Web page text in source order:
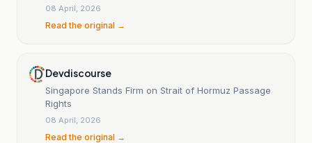
08 April, 2026
Read the original →
Devdiscourse
Singapore Stands Firm on Strait of Hormuz Passage
Rights
08 April, 2026
Read the original →